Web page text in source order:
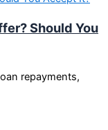
Should You
repayments,